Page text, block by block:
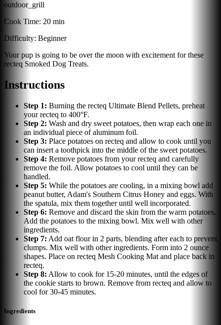
outdoor_grill
Cook Time: 20 min
Difficulty: Beginner
Your pup is going to be over the moon with excitement for these
recteq Smoked Dog Treats.
Instructions
Step 1: Burning the recteq Ultimate Blend Pellets, preheat
your recteq to 400°F.
Step 2: Wash and dry sweet potatoes, then wrap each one in
an individual piece of aluminum foil.
Step 3: Place potatoes on recteq and allow to cook until you
can insert a toothpick into the middle of the sweet potatoes.
Step 4: Remove potatoes from your recteq and carefully
remove the foil. Allow potatoes to cool until they can be
handled.
Step 5: While the potatoes are cooling, in a mixing bowl add
peanut butter, Adam's Southern Citrus Honey and eggs. With
the spatula, mix them together until well incorporated.
Step 6: Remove and discard the skin from the warm potatoes.
Add the potatoes to the mixing bowl. Mix well with other
ingredients.
Step 7: Add oat flour in 2 parts, blending after each to prevent
clumps. Mix well with other ingredients. Form into 2 ounce
shapes. Place on recteq Mesh Cooking Mat and place back in
recteq.
Step 8: Allow to cook for 15-20 minutes, until the edges of
the cookie starts to brown. Remove from recteq and allow to
cool for 30-45 minutes.
Ingredients